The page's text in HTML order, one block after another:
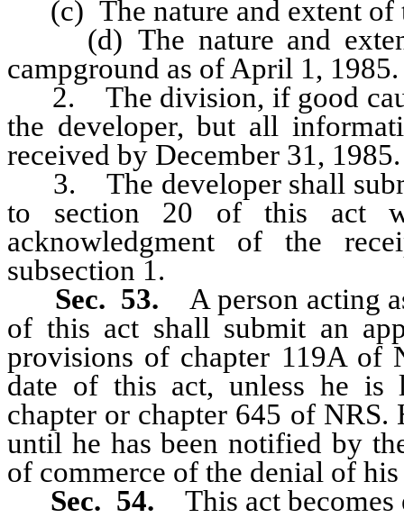
(c) The nature and extent of
(d) The nature and extent
campground as of April 1, 1985.
2. The division, if good
the developer, but all
received by December 31, 1985.
3. The developer shall
to section 20 of this act
acknowledgment of the
subsection 1.
Sec. 53. A person acting
of this act shall submit an
provisions of chapter 119A of
date of this act, unless he is
chapter or chapter 645 of NRS.
until he has been notified by
of commerce of the denial of
Sec. 54. This act